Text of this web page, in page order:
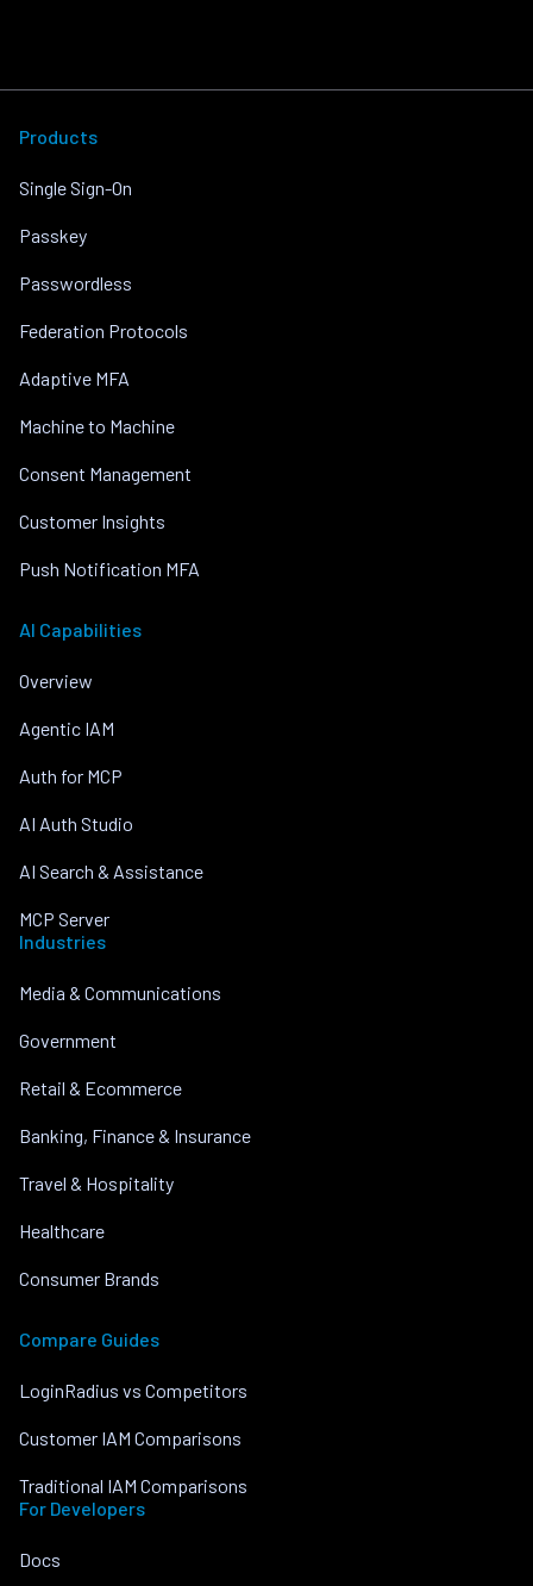
Products
Single Sign-On
Passkey
Passwordless
Federation Protocols
Adaptive MFA
Machine to Machine
Consent Management
Customer Insights
Push Notification MFA
AI Capabilities
Overview
Agentic IAM
Auth for MCP
AI Auth Studio
AI Search & Assistance
MCP Server
Industries
Media & Communications
Government
Retail & Ecommerce
Banking, Finance & Insurance
Travel & Hospitality
Healthcare
Consumer Brands
Compare Guides
LoginRadius vs Competitors
Customer IAM Comparisons
Traditional IAM Comparisons
For Developers
Docs